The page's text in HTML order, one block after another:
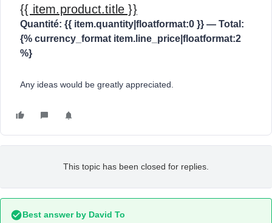
{{ item.product.title }}
Quantité: {{ item.quantity|floatformat:0 }} — Total:
{% currency_format item.line_price|floatformat:2
%}
Any ideas would be greatly appreciated.
This topic has been closed for replies.
Best answer by David To